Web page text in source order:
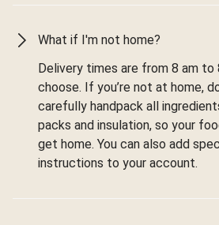
What if I'm not home?
Delivery times are from 8 am to
choose. If you’re not at home,
carefully handpack all
packs and insulation, so your
get home. You can also add
instructions to your account.